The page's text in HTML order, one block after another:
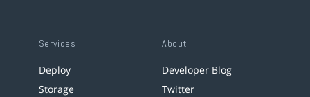
Services
Deploy
Storage
About
Developer Blog
Twitter